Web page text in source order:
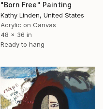
"Born Free" Painting
Kathy Linden, United States
Acrylic on Canvas
48 x 36 in
Ready to hang